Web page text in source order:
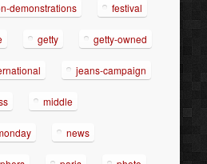
demonstrations festival
getty getty-owned
jeans-campaign
middle
news